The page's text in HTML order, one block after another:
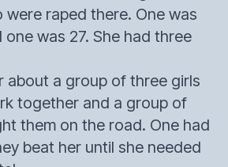
were raped there. One was
one was 27. She had three
about a group of three girls
together and a group of
them on the road. One had
beat her until she needed